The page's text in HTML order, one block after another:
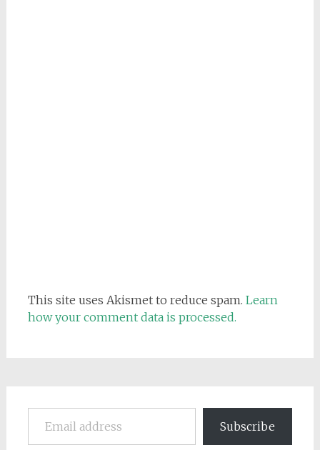
This site uses Akismet to reduce spam. Learn
how your comment data is processed.
Email address
Subscribe